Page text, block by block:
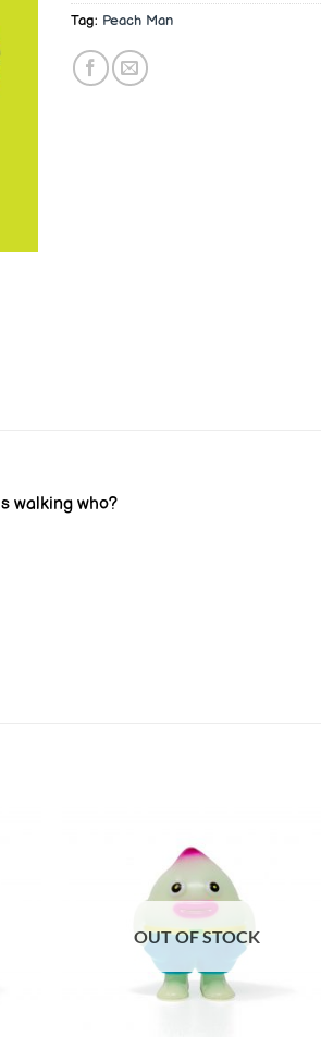
Tag: Peach Man
walking who?
OUT OF STOCK